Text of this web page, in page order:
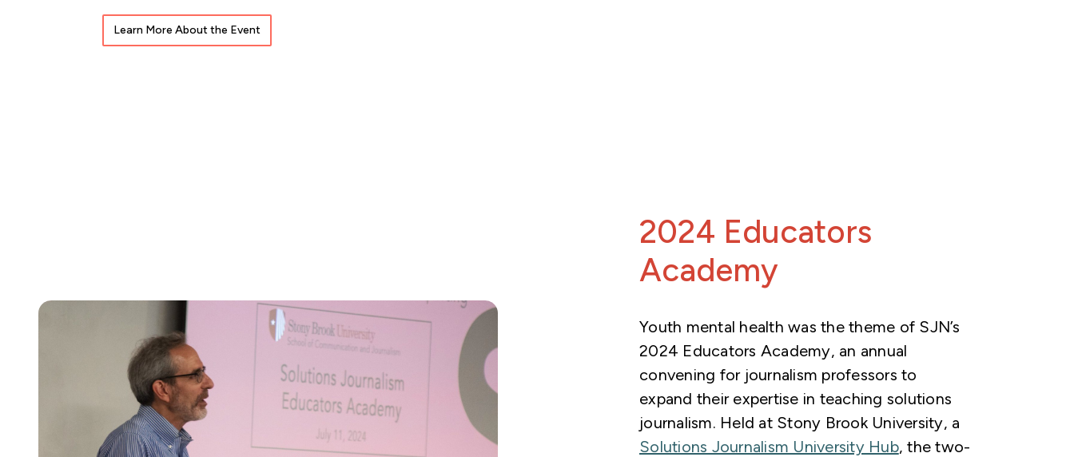
Learn More About the Event
2024 Educators
Academy
Youth mental health was the theme of SJN’s
2024 Educators Academy, an annual
convening for journalism professors to
expand their expertise in teaching solutions
journalism. Held at Stony Brook University, a
Solutions Journalism University Hub, the two-